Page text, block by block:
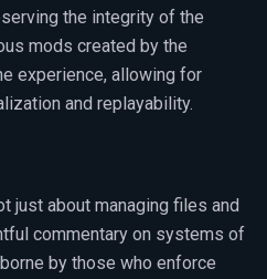
the integrity of the
mods created by the
experience, allowing for
and replayability.
just about managing files and
commentary on systems of
by those who enforce